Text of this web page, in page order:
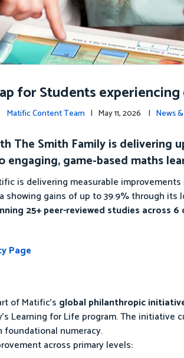
for Students
Matific Content Team | May 11, 2026 | News
The Smith Family is delivering
game-based maths
is delivering measurable
showing gains of up to 39.9% through
25+ peer-reviewed studies across
Page
of Matific’s global philanthropic
Learning for Life program. The initiative
foundational numeracy.
across primary levels: